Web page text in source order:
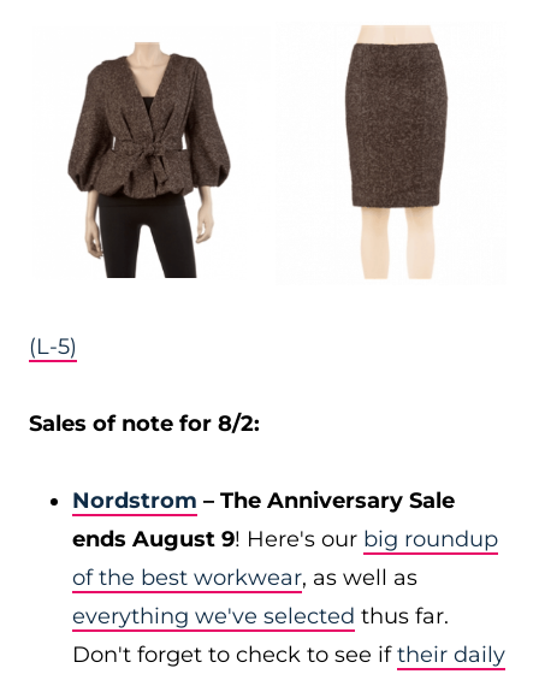
(L-5)
Sales of note for 8/2:
Nordstrom – The Anniversary Sale
ends August 9! Here's our big roundup
of the best workwear, as well as
everything we've selected thus far.
Don't forget to check to see iftheir daily